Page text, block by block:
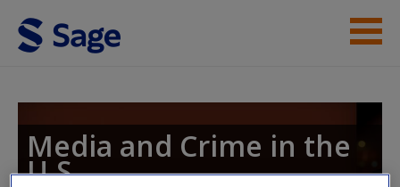
Skip to main content
Student Resources
Help
Media and Crime in the
U.S.